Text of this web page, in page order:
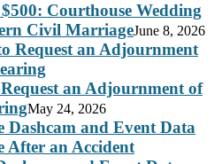
Courthouse Wedding
Civil MarriageJune 8, 2026
an Adjournment of
May 24, 2026